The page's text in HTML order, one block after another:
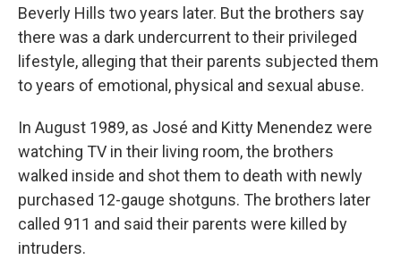
Beverly Hills two years later. But the brothers say
there was a dark undercurrent to their privileged
lifestyle, alleging that their parents subjected them
to years of emotional, physical and sexual abuse.
In August 1989, as José and Kitty Menendez were
watching TV in their living room, the brothers
walked inside and shot them to death with newly
purchased 12-gauge shotguns. The brothers later
called 911 and said their parents were killed by
intruders.